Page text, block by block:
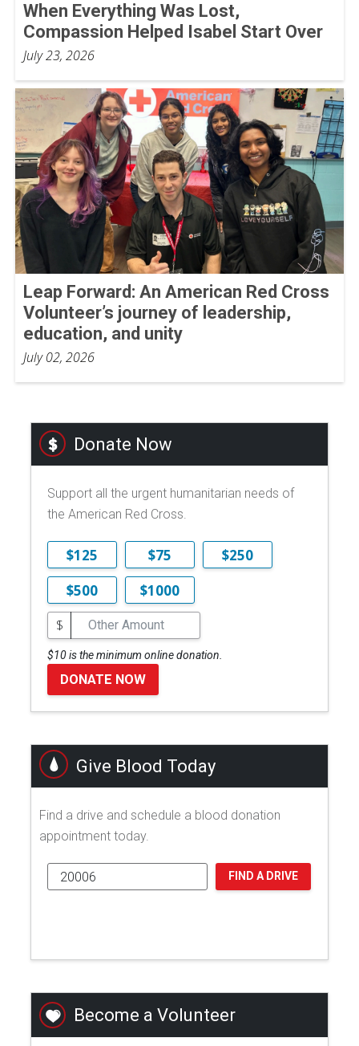
When Everything Was Lost,
Compassion Helped Isabel Start Over
July 23, 2026
Leap Forward: An American Red Cross
Volunteer’s journey of leadership,
education, and unity
July 02, 2026
Donate Now
Support all the urgent humanitarian needs of
the American Red Cross.
$125 $75
$250
$500
$1000
$
$10 is the minimum online donation.
DONATE NOW
Give Blood Today
Find a drive and schedule a blood donation
appointment today.
FIND A DRIVE
Become a Volunteer